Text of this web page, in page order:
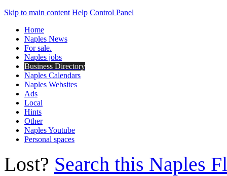
Skip to main content Help Control Panel
Home
Naples News
For sale.
Naples jobs
Business Directory
Naples Calendars
Naples Websites
Ads
Local
Hints
Other
Naples Youtube
Personal spaces
Lost? Search this Naples